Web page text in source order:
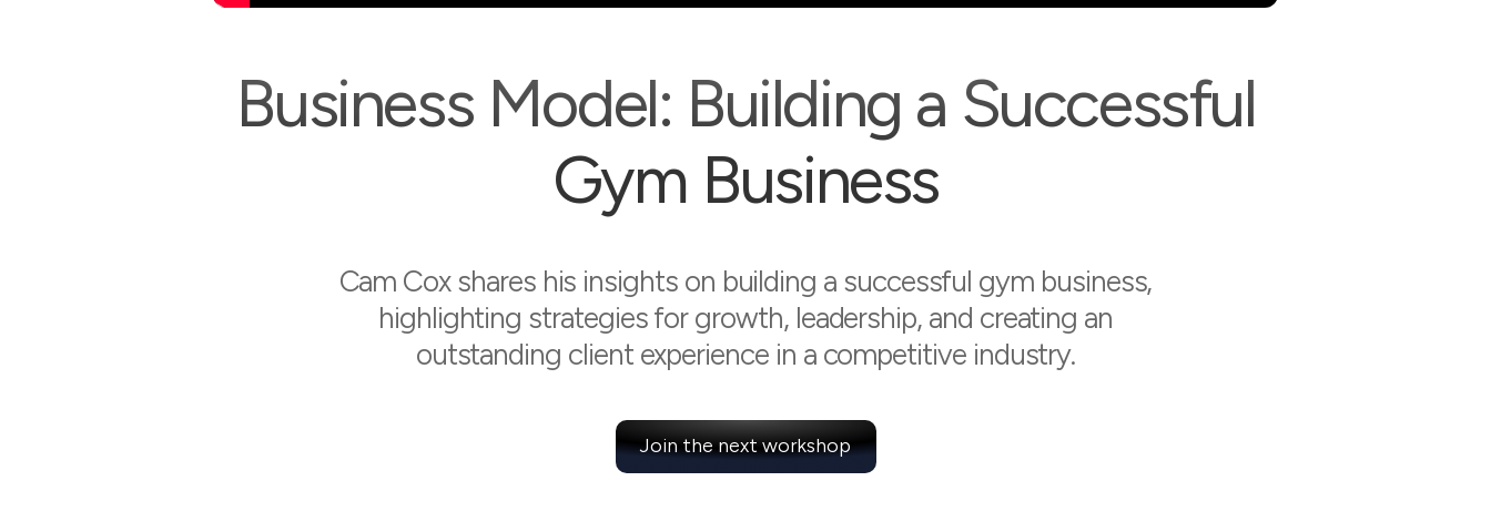
Business Model: Building a Successful
Gym Business
Cam Cox shares his insights on building a successful gym business,
highlighting strategies for growth, leadership, and creating an
outstanding client experience in a competitive industry.
Join the next workshop